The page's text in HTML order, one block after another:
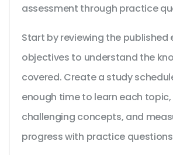
assessment through practice
Start by reviewing the published
objectives to understand the
covered. Create a study
enough time to learn each
challenging concepts, and
progress with practice